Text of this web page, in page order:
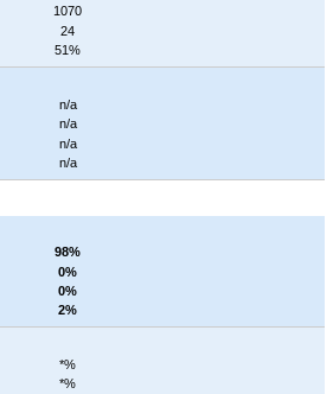
1070
24
51%
n/a
n/a
n/a
n/a
98%
0%
0%
2%
*%
*%